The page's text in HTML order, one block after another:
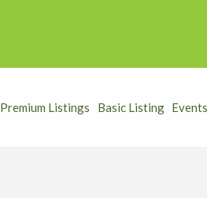
Premium Listings Basic Listing Events